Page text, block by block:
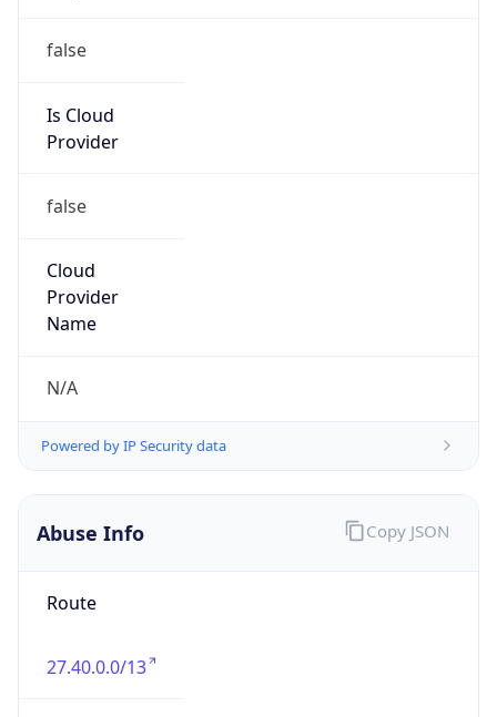
false
Is Cloud
Provider
false
Cloud
Provider
Name
N/A
Powered by IP Security data
Abuse Info
Route
27.40.0.0/13
Copy JSON